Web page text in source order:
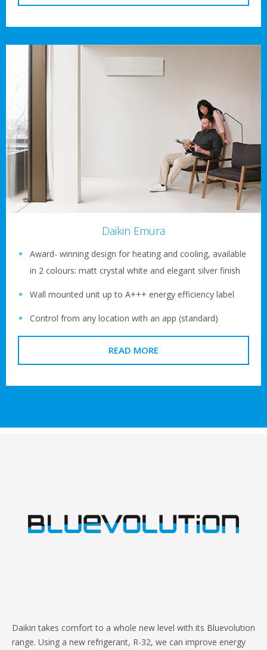
Daikin Emura
Award- winning design for heating and cooling, available
in 2 colours: matt crystal white and elegant silver finish
Wall mounted unit up to A+++ energy efficiency label
Control from any location with an app (standard)
READ MORE
Daikin takes comfort to a whole new level with its Bluevolution
range. Using a new refrigerant, R-32, we can improve energy